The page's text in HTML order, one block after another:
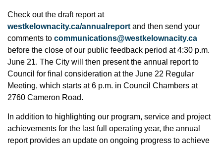
Check out the draft report at
westkelownacity.ca/annualreport and then send your
comments to communications@westkelownacity.ca
before the close of our public feedback period at 4:30 p.m.
June 21. The City will then present the annual report to
Council for final consideration at the June 22 Regular
Meeting, which starts at 6 p.m. in Council Chambers at
2760 Cameron Road.
In addition to highlighting our program, service and project
achievements for the last full operating year, the annual
report provides an update on ongoing progress to achieve